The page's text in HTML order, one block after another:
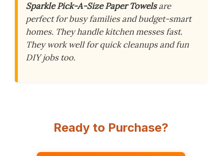
Sparkle Pick-A-Size Paper Towelsare
perfect for busy families and budget-smart
homes. They handle kitchen messes fast.
They work well for quick cleanups and fun
DIY jobs too.
Ready to Purchase?